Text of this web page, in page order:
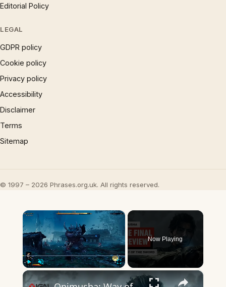
Editorial Policy
LEGAL
GDPR policy
Cookie policy
Privacy policy
Accessibility
Disclaimer
Terms
Sitemap
© 1997 – 2026 Phrases.org.uk. All rights reserved.
×
Play
Now Playing
×